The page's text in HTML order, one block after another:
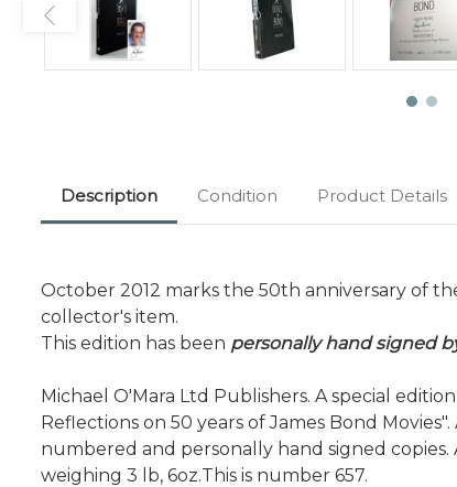
Description Condition Product Details
October 2012 marks the 50th anniversary of
collector's item.
This edition has been personally hand signed
Michael O'Mara Ltd Publishers. A special
Reflections on 50 years of James Bond
numbered and personally hand signed copies.
weighing 3 lb, 6oz.This is number 657.